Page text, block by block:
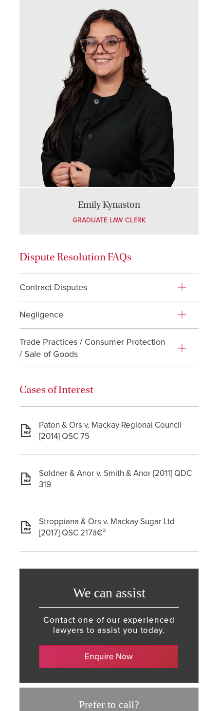
Emily Kynaston
GRADUATE LAW CLERK
Dispute Resolution FAQs
Contract Disputes
Negligence
Trade Practices / Consumer Protection
/ Sale of Goods
Cases of Interest
Paton & Ors v. Mackay Regional Council
[2014] QSC 75
Soldner & Anor v. Smith & Anor [2011] QDC
319
Stroppiana & Ors v. Mackay Sugar Ltd
[2017] QSC 217â€²
We can assist
Contact one of our experienced
lawyers to assist you today.
Enquire Now
Prefer to call?